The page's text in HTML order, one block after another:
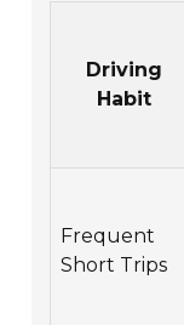
Driving
Habit
Frequent
Short Trips